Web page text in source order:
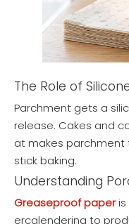
The Role of
Parchment gets a
release. Cakes and
at makes
stick baking.
Understanding
Greaseproof paperis
ercalendering to